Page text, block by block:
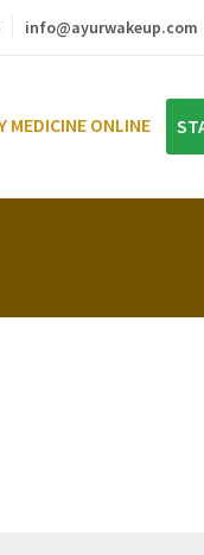
info@ayurwakeup.com
MEDICINE ONLINE